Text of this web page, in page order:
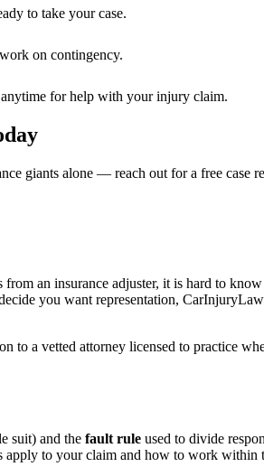
to take your case.
on contingency.
for help with your injury claim.
giants alone — reach out for a free case
an insurance adjuster, it is hard to
you want representation,
a vetted attorney licensed to practice
suit) and the fault rule used to divide
to your claim and how to work within